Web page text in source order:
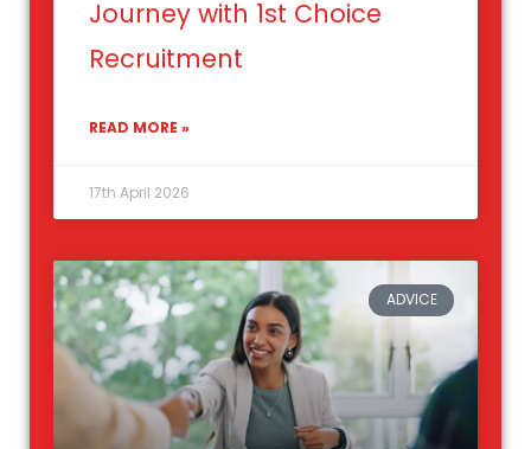
Journey with 1st Choice
Recruitment
READ MORE »
17th April 2026
ADVICE